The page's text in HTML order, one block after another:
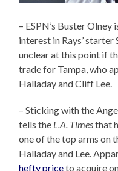
– ESPN’s Buster
interest in Rays’
unclear at this point if
trade for Tampa, who
Halladay and Cliff Lee.
– Sticking with the
tells the L.A. Timesthat
one of the top arms on
Halladay and Lee.
hefty priceto acquire